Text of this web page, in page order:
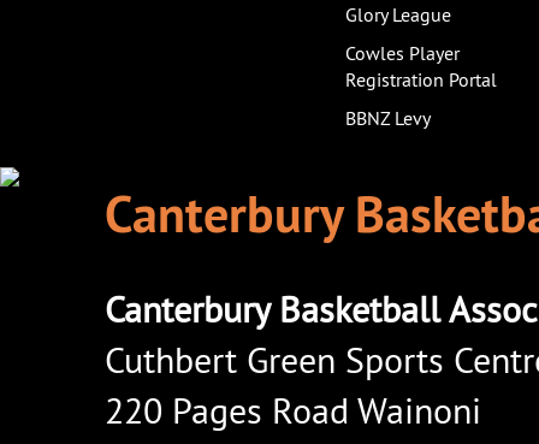
Glory League
Cowles Player
Registration Portal
BBNZ Levy
Canterbury
Canterbury Basketball
Cuthbert Green Sports
220 Pages Road Wainoni